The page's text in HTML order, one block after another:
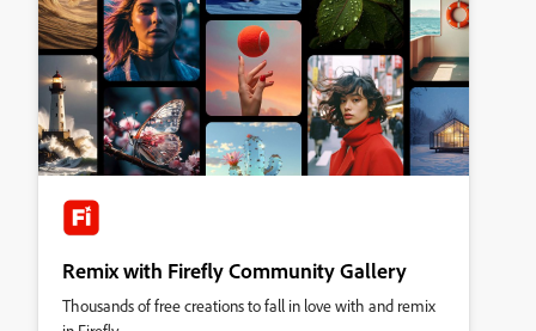
Remix with Firefly Community Gallery
Thousands of free creations to fall in love with and remix